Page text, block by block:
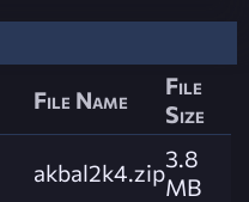
File Name
File
Size
akbal2k4.zip3.8
MB